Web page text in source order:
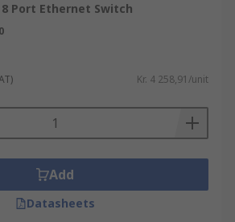
8 Port Ethernet Switch
Kr. 4 258,91/unit
Add
Datasheets